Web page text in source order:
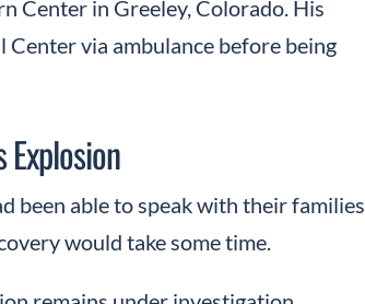
Center in Greeley, Colorado. His
via ambulance before being
been able to speak with their families
would take some time.